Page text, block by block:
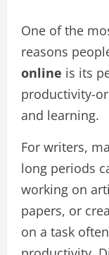
One of the
reasons
online is its
productivity-
and learning.
For writers,
long periods
working on
papers, or
on a task